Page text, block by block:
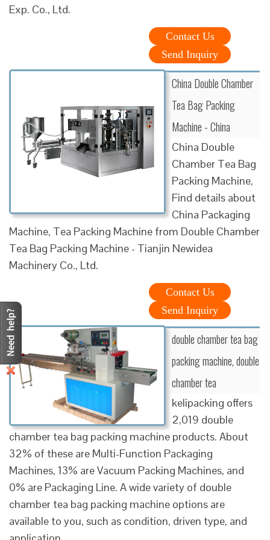
Exp. Co., Ltd.
Contact Us
Send Inquiry
China Double Chamber
Tea Bag Packing
Machine - China
China Double
Chamber Tea Bag
Packing Machine,
Find details about
China Packaging
Machine, Tea Packing Machine from Double Chamber
Tea Bag Packing Machine - Tianjin Newidea
Machinery Co., Ltd.
Contact Us
Send Inquiry
double chamber tea bag
packing machine, double
chamber tea
kelipacking offers
2,019 double
chamber tea bag packing machine products. About
32% of these are Multi-Function Packaging
Machines, 13% are Vacuum Packing Machines, and
0% are Packaging Line. A wide variety of double
chamber tea bag packing machine options are
available to you, such as condition, driven type, and